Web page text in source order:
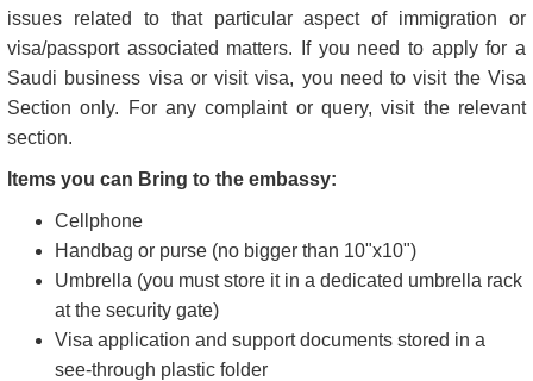
issues related to that particular aspect of immigration or
visa/passport associated matters. If you need to apply for a
Saudi business visa or visit visa, you need to visit the Visa
Section only. For any complaint or query, visit the relevant
section.
Items you can Bring to the embassy:
Cellphone
Handbag or purse (no bigger than 10"x10")
Umbrella (you must store it in a dedicated umbrella rack
at the security gate)
Visa application and support documents stored in a
see-through plastic folder